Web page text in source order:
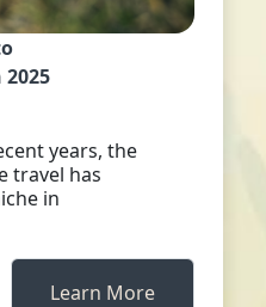
years, the
travel has
in
Learn More